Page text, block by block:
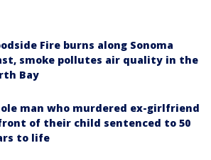
Fire burns along Sonoma
smoke pollutes air quality in the
Bay
man who murdered ex-girlfriend
of their child sentenced to 50
to life